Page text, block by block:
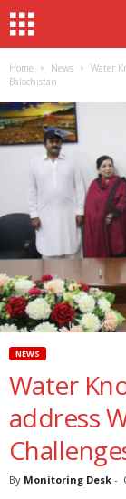
Home News
Water
Balochistan
NEWS
Water
address
By Monitoring Desk -